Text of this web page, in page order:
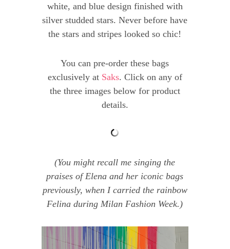
white, and blue design finished with
silver studded stars. Never before have
the stars and stripes looked so chic!
You can pre-order these bags
exclusively at Saks. Click on any of
the three images below for product
details.
(You might recall me singing the
praises of Elena and her iconic bags
previously, when I carried the rainbow
Felina during Milan Fashion Week.)